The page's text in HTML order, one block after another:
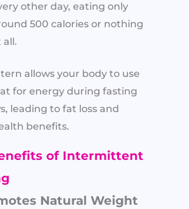
other day, eating only
500 calories or nothing
all.
allows your body to use
for energy during fasting
leading to fat loss and
benefits.
of Intermittent
Natural Weight